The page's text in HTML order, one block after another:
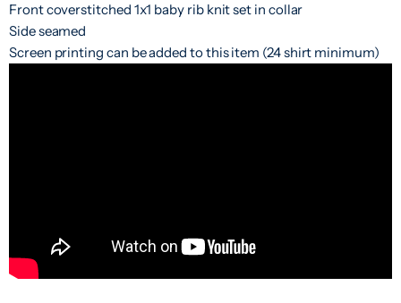
Front coverstitched 1x1 baby rib knit set in collar
Side seamed
Screen printing can be added to this item (24 shirt minimum)